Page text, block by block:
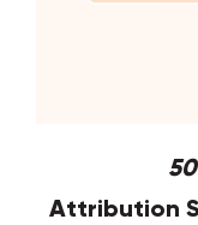
Attribution